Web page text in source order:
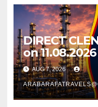
DIRECT
on
AUG 7, 2026